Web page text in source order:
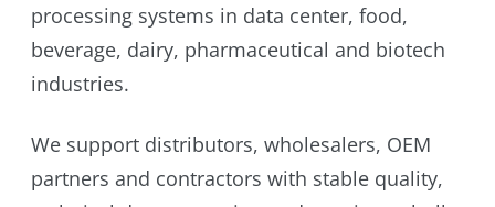
processing systems in data center, food,
beverage, dairy, pharmaceutical and biotech
industries.
We support distributors, wholesalers, OEM
partners and contractors with stable quality,